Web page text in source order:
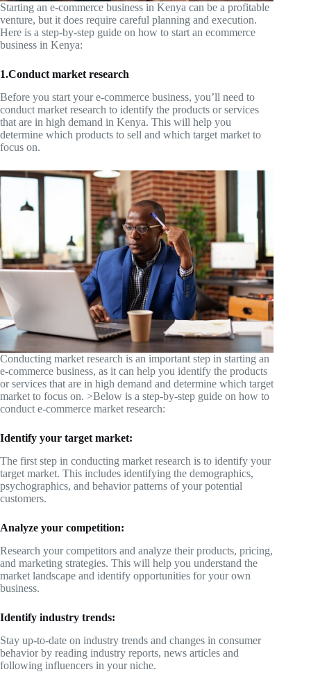
Starting an e-commerce business in Kenya can be a profitable
venture, but it does require careful planning and execution.
Here is a step-by-step guide on how to start an ecommerce
business in Kenya:
1.Conduct market research
Before you start your e-commerce business, you’ll need to
conduct market research to identify the products or services
that are in high demand in Kenya. This will help you
determine which products to sell and which target market to
focus on.
Conducting market research is an important step in starting an
e-commerce business, as it can help you identify the products
or services that are in high demand and determine which target
market to focus on. >Below is a step-by-step guide on how to
conduct e-commerce market research:
Identify your target market:
The first step in conducting market research is to identify your
target market. This includes identifying the demographics,
psychographics, and behavior patterns of your potential
customers.
Analyze your competition:
Research your competitors and analyze their products, pricing,
and marketing strategies. This will help you understand the
market landscape and identify opportunities for your own
business.
Identify industry trends:
Stay up-to-date on industry trends and changes in consumer
behavior by reading industry reports, news articles and
following influencers in your niche.